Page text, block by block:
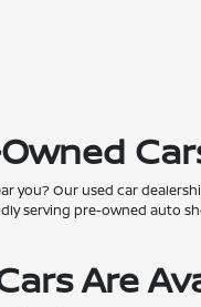
you? Our used car
serving pre-owned auto
Are